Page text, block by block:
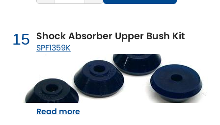
15 Shock Absorber Upper Bush Kit
SPF1359K
Read more